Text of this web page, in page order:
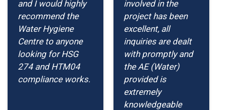
and I would highly
recommend the
Water Hygiene
Centre to anyone
looking for HSG
274 and HTM04
compliance works.
involved in the
project has been
excellent, all
inquiries are dealt
with promptly and
the AE (Water)
provided is
extremely
knowledgeable